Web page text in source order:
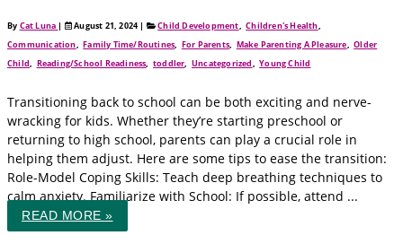
By Cat Luna | August 21, 2024 | Child Development,Children's Health,
Communication,Family Time/Routines, For Parents, Make Parenting A Pleasure,Older
Child, Reading/School Readiness,toddler,Uncategorized,Young Child
Transitioning back to school can be both exciting and nerve-
wracking for kids. Whether they’re starting preschool or
returning to high school, parents can play a crucial role in
helping them adjust. Here are some tips to ease the transition:
Role-Model Coping Skills: Teach deep breathing techniques to
calm anxiety. Familiarize with School: If possible, attend ...
READ MORE »